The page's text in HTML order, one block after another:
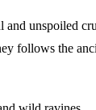
unspoiled
follows the